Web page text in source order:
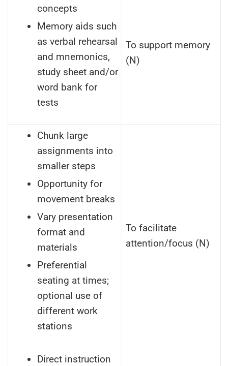
concepts
Memory aids such
as verbal rehearsal
and mnemonics,
study sheet and/or
word bank for
tests
To support memory
(N)
Chunk large
assignments into
smaller steps
Opportunity for
movement breaks
Vary presentation
format and
materials
Preferential
seating at times;
optional use of
different work
stations
To facilitate
attention/focus (N)
Direct instruction